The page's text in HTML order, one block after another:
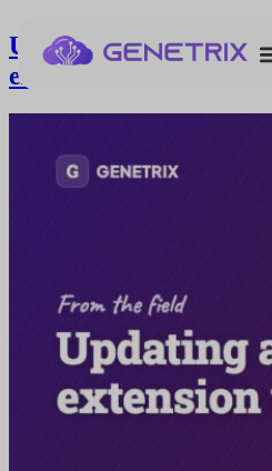
Updating a single
extension using